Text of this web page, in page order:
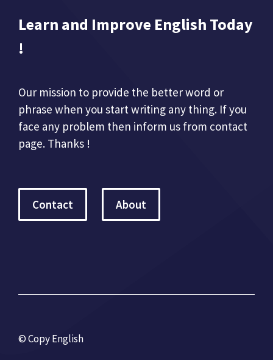
Learn and Improve English Today
!
Our mission to provide the better word or
phrase when you start writing any thing. If you
face any problem then inform us from contact
page. Thanks !
Contact About
© Copy English